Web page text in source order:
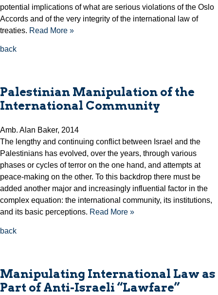
potential implications of what are serious violations of the Oslo
Accords and of the very integrity of the international law of
treaties. Read More »
back
Palestinian Manipulation of the
International Community
Amb. Alan Baker, 2014
The lengthy and continuing conflict between Israel and the
Palestinians has evolved, over the years, through various
phases or cycles of terror on the one hand, and attempts at
peace-making on the other. To this backdrop there must be
added another major and increasingly influential factor in the
complex equation: the international community, its institutions,
and its basic perceptions. Read More »
back
Manipulating International Law as
Part of Anti-Israeli “Lawfare”